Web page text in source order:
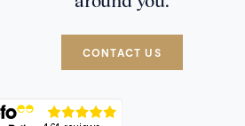
CONTACT US